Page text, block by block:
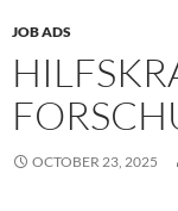
JOB ADS
OCTOBER 23, 2025